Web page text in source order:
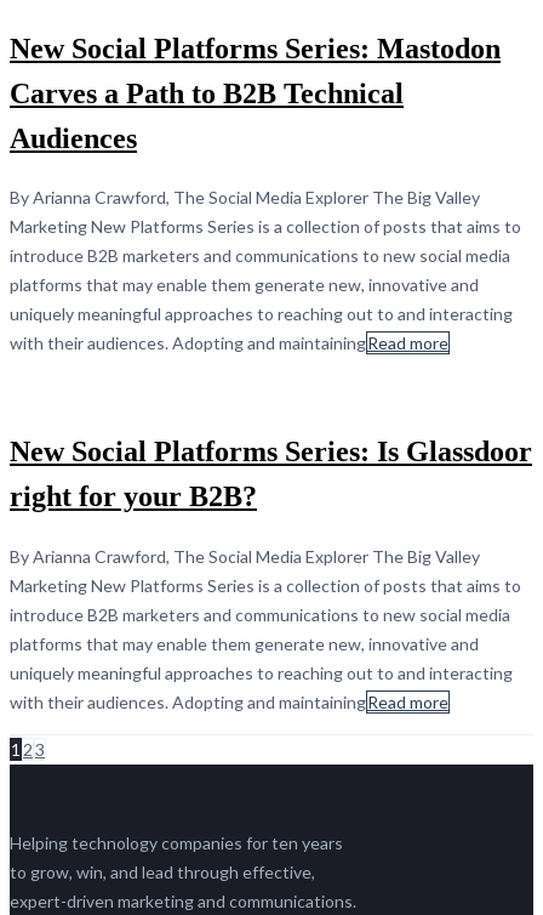
New Social Platforms Series: Mastodon
Carves a Path to B2B Technical
Audiences
By Arianna Crawford, The Social Media Explorer The Big Valley
Marketing New Platforms Series is a collection of posts that aims to
introduce B2B marketers and communications to new social media
platforms that may enable them generate new, innovative and
uniquely meaningful approaches to reaching out to and interacting
with their audiences. Adopting and maintainingRead more
New Social Platforms Series: Is Glassdoor
right for your B2B?
By Arianna Crawford, The Social Media Explorer The Big Valley
Marketing New Platforms Series is a collection of posts that aims to
introduce B2B marketers and communications to new social media
platforms that may enable them generate new, innovative and
uniquely meaningful approaches to reaching out to and interacting
with their audiences. Adopting and maintainingRead more
1 23
Helping technology companies for ten years
to grow, win, and lead through effective,
expert-driven marketing and communications.